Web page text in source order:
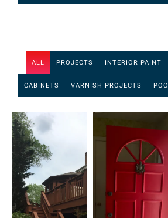
ALL PROJECTS INTERIOR PAINT
CABINETS VARNISH PROJECTS